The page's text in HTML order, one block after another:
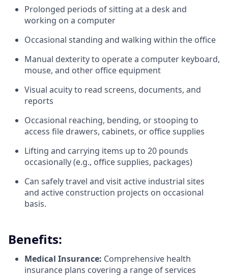
Prolonged periods of sitting at a desk and
working on a computer
Occasional standing and walking within the office
Manual dexterity to operate a computer keyboard,
mouse, and other office equipment
Visual acuity to read screens, documents, and
reports
Occasional reaching, bending, or stooping to
access file drawers, cabinets, or office supplies
Lifting and carrying items up to 20 pounds
occasionally (e.g., office supplies, packages)
Can safely travel and visit active industrial sites
and active construction projects on occasional
basis.
Benefits:
Medical Insurance: Comprehensive health
insurance plans covering a range of services